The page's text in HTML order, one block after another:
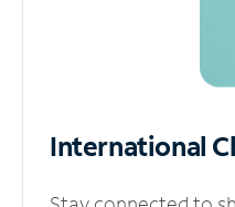
International